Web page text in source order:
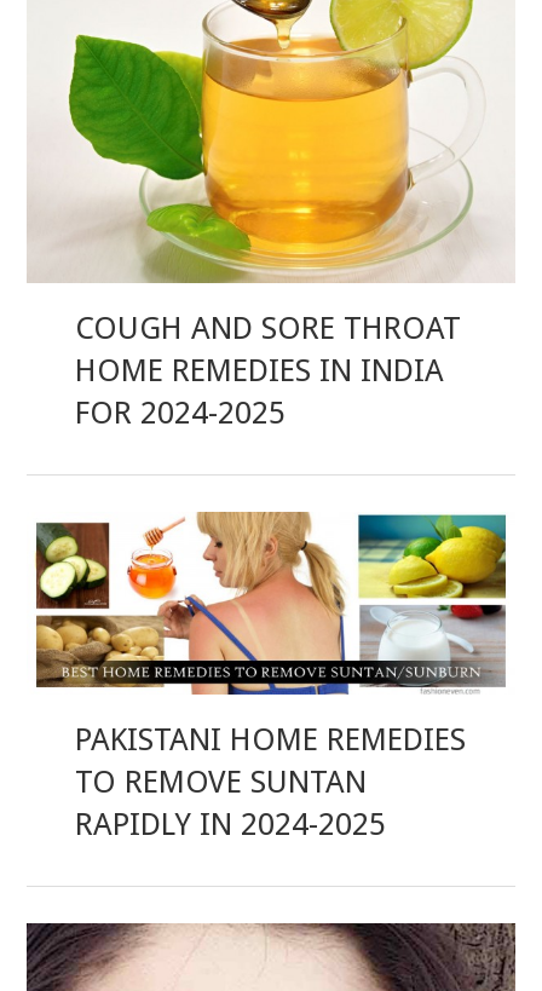
COUGH AND SORE THROAT
HOME REMEDIES IN INDIA
FOR 2024-2025
PAKISTANI HOME REMEDIES
TO REMOVE SUNTAN
RAPIDLY IN 2024-2025